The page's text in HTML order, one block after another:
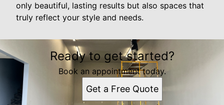
only beautiful, lasting results but also spaces that
truly reflect your style and needs.
Ready to get started?
Book an appointment today.
Get a Free Quote